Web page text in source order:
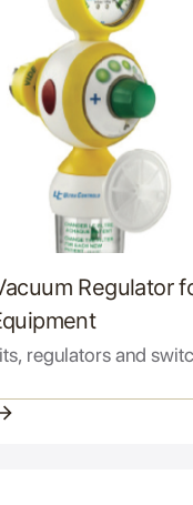
Regulator
regulators and